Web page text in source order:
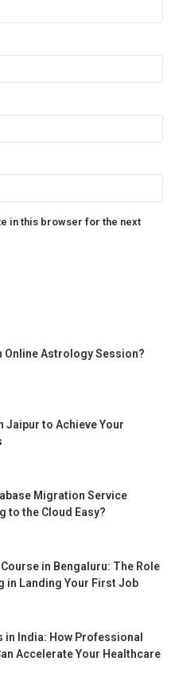
in this browser for the next
Online Astrology Session?
Jaipur to Achieve Your
Migration Service
to the Cloud Easy?
in Bengaluru: The Role
in Landing Your First Job
in India: How Professional
Accelerate Your Healthcare